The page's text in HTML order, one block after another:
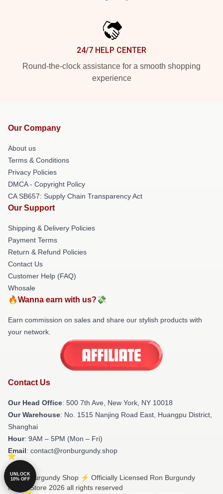
24/7 HELP CENTER
Round-the-clock assistance for a smooth shopping
experience
Our Company
About us
Terms & Conditions
Privacy Policies
DMCA - Copyright Policy
CA SB657: Supply Chain Transparency Act
Our Support
Shipping & Delivery Policies
Payment Terms
Return & Refund Policies
Contact Us
Customer Help (FAQ)
Whosale
🔥Wanna earn with us?💸
Earn commission on sales and share our stylish products with
your network.
Contact Us
Our Head Office: 500 7th Ave, New York, NY 10018
Our Warehouse: No. 1515 Nanjing Road East, Huangpu District,
Shanghai
Hour: 9AM – 5PM (Mon – Fri)
Email: contact@ronburgundy.shop
© Ron Burgundy Shop ⚡️ Officially Licensed Ron Burgundy
Merch Store 2026 all rights reserved
UNLOCK
10% OFF